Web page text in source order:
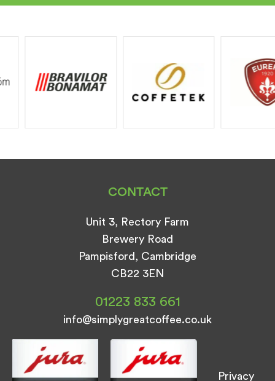
CONTACT
Unit 3, Rectory Farm
Brewery Road
Pampisford, Cambridge
CB22 3EN
01223 833 661
info@simplygreatcoffee.co.uk
Privacy